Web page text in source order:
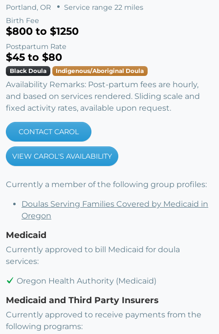
Portland, OR
Service range 22 miles
Birth Fee
$800 to $1250
Postpartum Rate
$45 to $80
Black Doula Indigenous/Aboriginal Doula
Availability Remarks: Post-partum fees are hourly,
and based on services rendered. Sliding scale and
fixed activity rates, available upon request.
CONTACT CAROL
VIEW CAROL'S AVAILABILITY
Currently a member of the following group profiles:
Doulas Serving Families Covered by Medicaid in
Oregon
Medicaid
Currently approved to bill Medicaid for doula
services:
Oregon Health Authority (Medicaid)
Medicaid and Third Party Insurers
Currently approved to receive payments from the
following programs: